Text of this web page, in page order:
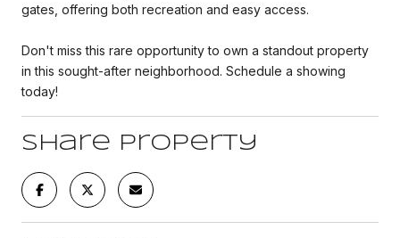
gates, offering both recreation and easy access.
Don't miss this rare opportunity to own a standout property
in this sought-after neighborhood. Schedule a showing
today!
Share Property